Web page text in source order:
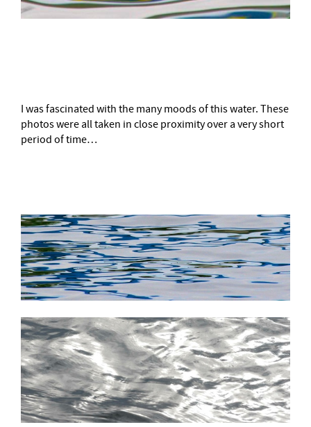
I was fascinated with the many moods of this water. These
photos were all taken in close proximity over a very short
period of time…